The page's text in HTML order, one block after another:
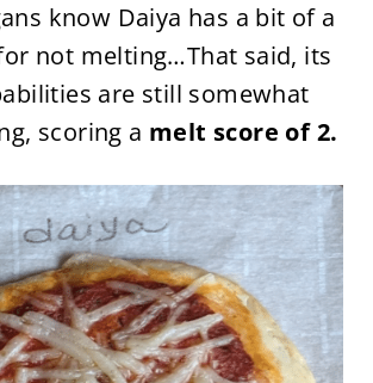
know Daiya has a bit of a
not melting…That said, its
are still somewhat
scoring a melt score of 2.